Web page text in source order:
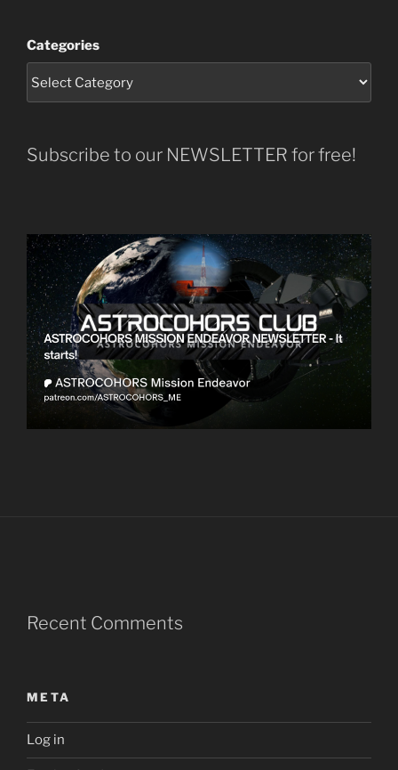
Categories
Subscribe to our NEWSLETTER for free!
Recent Comments
META
Log in